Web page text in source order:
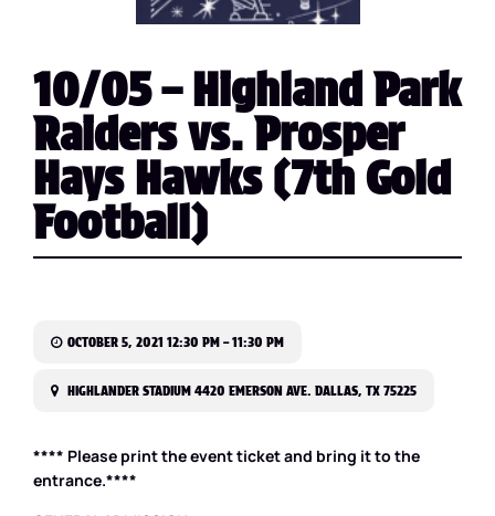
10/05 – Highland Park
Raiders vs. Prosper
Hays Hawks (7th Gold
Football)
OCTOBER 5, 2021 12:30 PM – 11:30 PM
HIGHLANDER STADIUM 4420 EMERSON AVE. DALLAS, TX 75225
**** Please print the event ticket and bring it to the
entrance.****